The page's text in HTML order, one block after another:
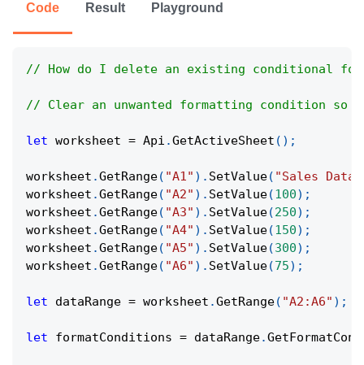
Code Result Playground
// How do I delete an existing conditional
// Clear an unwanted formatting condition
let worksheet = Api .GetActiveSheet ( ) ;
worksheet .GetRange( "A1" ) . SetValue( "Sales Data"
worksheet .GetRange( "A2" ) . SetValue(100) ;
worksheet .GetRange( "A3" ) . SetValue(250) ;
worksheet .GetRange( "A4" ) . SetValue(150) ;
worksheet .GetRange( "A5" ) . SetValue(300) ;
worksheet .GetRange( "A6" ) . SetValue(75) ;
let dataRange = worksheet .GetRange( "A2:A6" ) ;
let formatConditions = dataRange.